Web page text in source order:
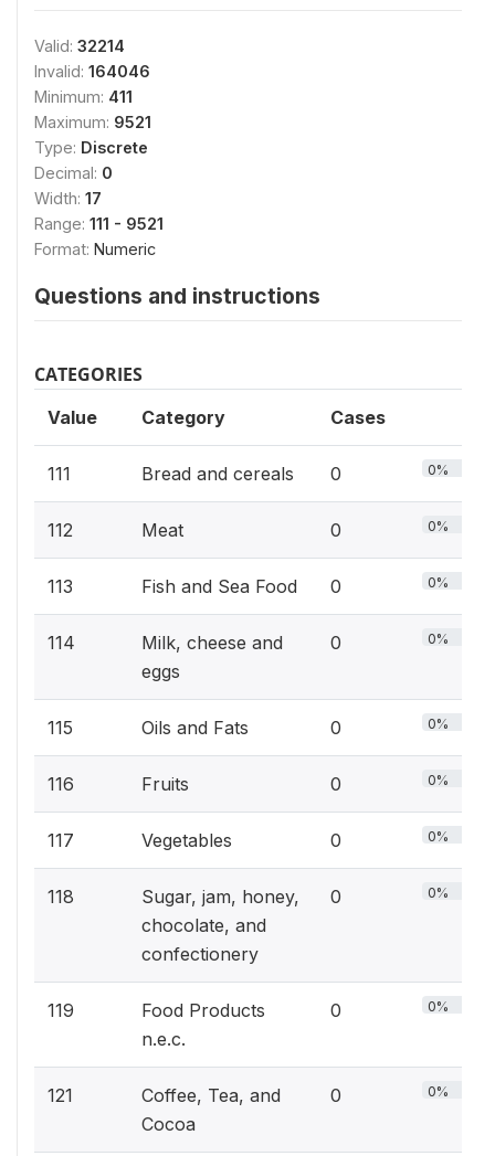
Valid: 32214
Invalid: 164046
Minimum: 411
Maximum: 9521
Type: Discrete
Decimal: 0
Width: 17
Range: 111 - 9521
Format: Numeric
Questions and instructions
CATEGORIES
Value Category Cases
111 Bread and cereals 0 0%
112 Meat 0 0%
113 Fish and Sea Food 0 0%
114
Milk, cheese and
eggs
0 0%
115 Oils and Fats 0 0%
116 Fruits 0 0%
117 Vegetables 0 0%
118
Sugar, jam, honey,
chocolate, and
confectionery
0 0%
119
Food Products
n.e.c.
0 0%
121
Coffee, Tea, and
Cocoa
0 0%